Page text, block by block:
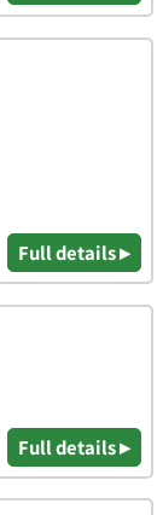
Full details ▸
Full details ▸